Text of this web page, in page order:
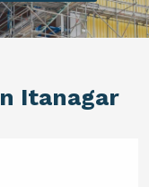
Itanagar